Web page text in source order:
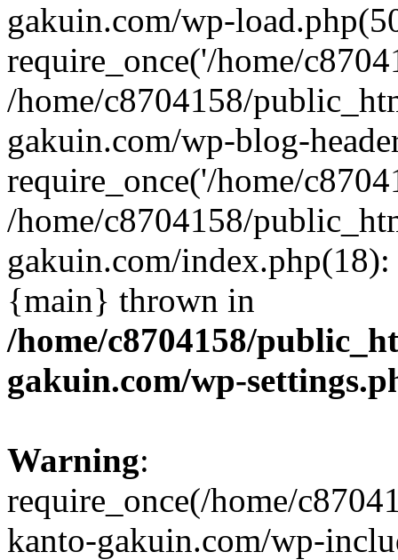
gakuin.com/wp-
require_once('/home/
/home/c8704158/
gakuin.com/wp-blog-
require_once('/home/
/home/c8704158/
gakuin.com/
{main} thrown in
/home/c8704158/
gakuin.com/wp-
Warning:
require_once(/home/
kanto-gakuin.com/wp-